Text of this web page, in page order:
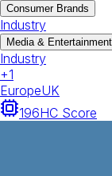
Consumer Brands
Industry
Media & Entertainment
Industry
+1
EuropeUK
196HC Score